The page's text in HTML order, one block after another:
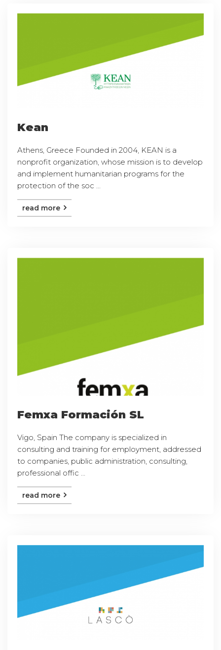
Kean
Athens, Greece Founded in 2004, KEAN is a
nonprofit organization, whose mission is to develop
and implement humanitarian programs for the
protection of the soc ...
read more
Femxa Formación SL
Vigo, Spain The company is specialized in
consulting and training for employment, addressed
to companies, public administration, consulting,
professional offic ...
read more